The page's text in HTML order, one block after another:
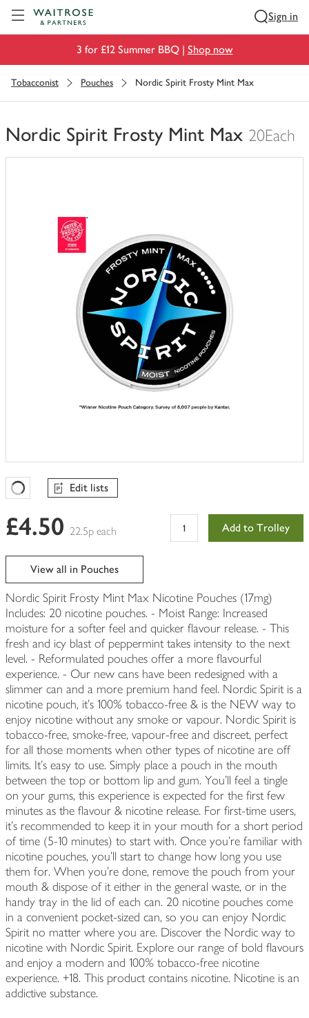
Sign in
3 for £12 Summer BBQ | Shop now
Tobacconist Pouches Nordic Spirit Frosty Mint Max
Nordic Spirit Frosty Mint Max 20Each
You
Favourites Loading
Edit lists
£4.50 22.5p each Add to Trolley
View all in Pouches
Nordic Spirit Frosty Mint Max Nicotine Pouches (17mg)
Includes: 20 nicotine pouches. - Moist Range: Increased
moisture for a softer feel and quicker flavour release. - This
fresh and icy blast of peppermint takes intensity to the next
level. - Reformulated pouches offer a more flavourful
experience. - Our new cans have been redesigned with a
slimmer can and a more premium hand feel. Nordic Spirit is a
nicotine pouch, it’s 100% tobacco-free & is the NEW way to
enjoy nicotine without any smoke or vapour. Nordic Spirit is
tobacco-free, smoke-free, vapour-free and discreet, perfect
for all those moments when other types of nicotine are off
limits. It’s easy to use. Simply place a pouch in the mouth
between the top or bottom lip and gum. You’ll feel a tingle
on your gums, this experience is expected for the first few
minutes as the flavour & nicotine release. For first-time users,
it’s recommended to keep it in your mouth for a short period
of time (5-10 minutes) to start with. Once you’re familiar with
nicotine pouches, you’ll start to change how long you use
them for. When you're done, remove the pouch from your
mouth & dispose of it either in the general waste, or in the
handy tray in the lid of each can. 20 nicotine pouches come
in a convenient pocket-sized can, so you can enjoy Nordic
Spirit no matter where you are. Discover the Nordic way to
nicotine with Nordic Spirit. Explore our range of bold flavours
and enjoy a modern and 100% tobacco-free nicotine
experience. +18. This product contains nicotine. Nicotine is an
addictive substance.